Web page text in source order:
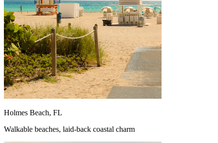
Holmes Beach, FL
Walkable beaches, laid-back coastal charm